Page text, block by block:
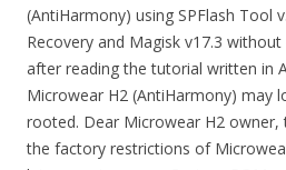
(AntiHarmony) using SPFlash Tool
Recovery and Magisk v17.3
after reading the tutorial written in
Microwear H2 (AntiHarmony) may
rooted. Dear Microwear H2
the factory restrictions of